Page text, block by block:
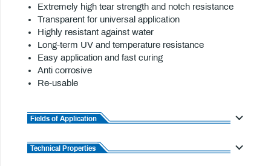
Extremely high tear strength and notch resistance
Transparent for universal application
Highly resistant against water
Long-term UV and temperature resistance
Easy application and fast curing
Anti corrosive
Re-usable
Fields of Application
Technical Properties